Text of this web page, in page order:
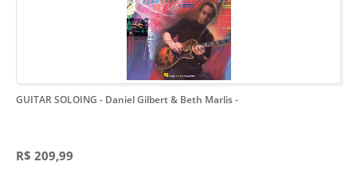
GUITAR SOLOING - Daniel Gilbert & Beth Marlis-
R$ 209,99